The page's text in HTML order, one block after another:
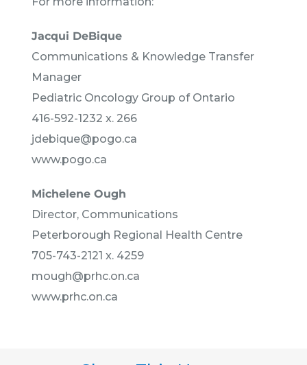
Jacqui DeBique
Communications & Knowledge Transfer
Manager
Pediatric Oncology Group of Ontario
416-592-1232 x. 266
jdebique@pogo.ca
www.pogo.ca
Michelene Ough
Director, Communications
Peterborough Regional Health Centre
705-743-2121 x. 4259
mough@prhc.on.ca
www.prhc.on.ca